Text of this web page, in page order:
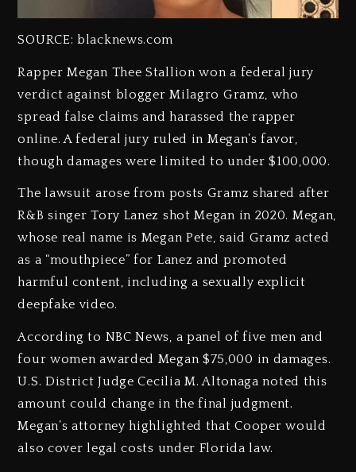
SOURCE: blacknews.com
Rapper Megan Thee Stallion won a federal jury
verdict against blogger Milagro Gramz, who
spread false claims and harassed the rapper
online. A federal jury ruled in Megan’s favor,
though damages were limited to under $100,000.
The lawsuit arose from posts Gramz shared after
R&B singer Tory Lanez shot Megan in 2020. Megan,
whose real name is Megan Pete, said Gramz acted
as a “mouthpiece” for Lanez and promoted
harmful content, including a sexually explicit
deepfake video.
According to NBC News, a panel of five men and
four women awarded Megan $75,000 in damages.
U.S. District Judge Cecilia M. Altonaga noted this
amount could change in the final judgment.
Megan’s attorney highlighted that Cooper would
also cover legal costs under Florida law.